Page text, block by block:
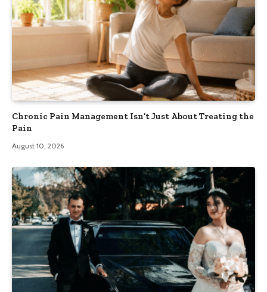
Chronic Pain Management Isn’t Just About Treating the
Pain
August 10, 2026